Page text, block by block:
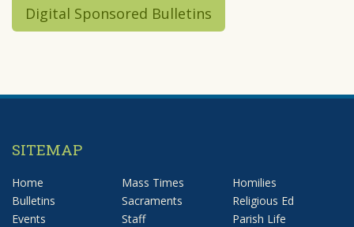
Digital Sponsored Bulletins
SITEMAP
Home Mass Times
Homilies
Bulletins
Sacraments
Religious Ed
Events
Staff
Parish Life